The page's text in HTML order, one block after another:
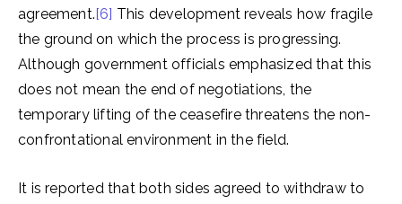
agreement.[6] This development reveals how fragile
the ground on which the process is progressing.
Although government officials emphasized that this
does not mean the end of negotiations, the
temporary lifting of the ceasefire threatens the non-
confrontational environment in the field.
It is reported that both sides agreed to withdraw to